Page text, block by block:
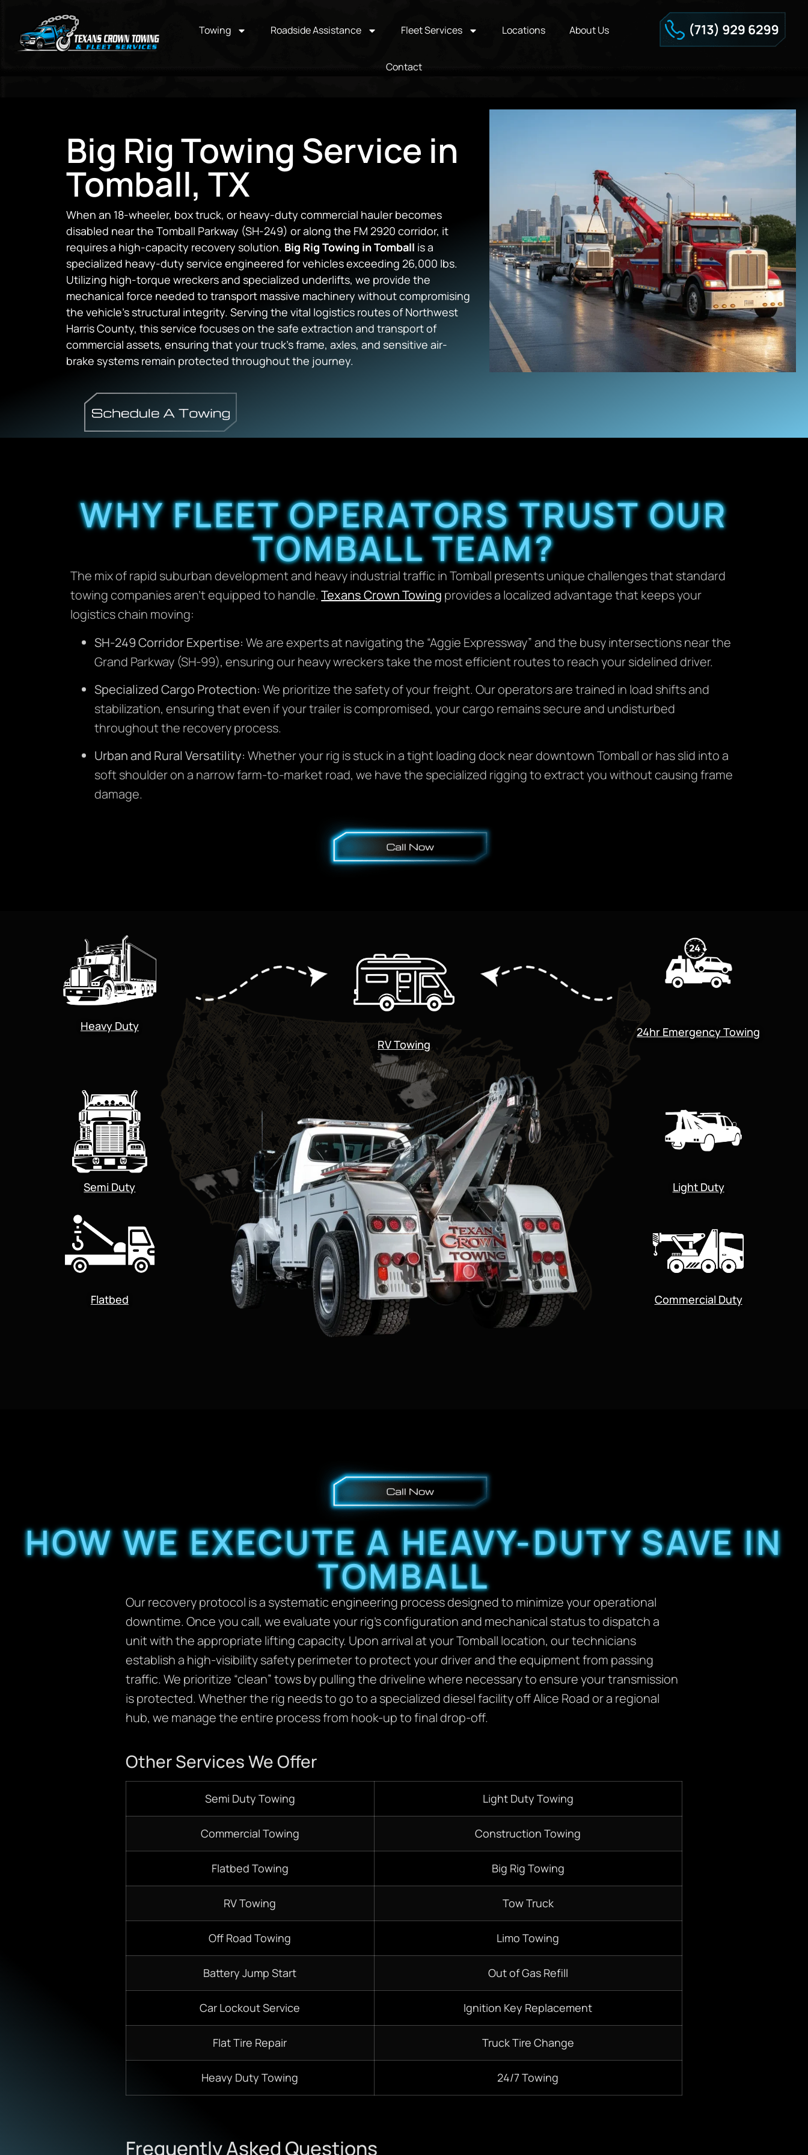
Towing Roadside Assistance Fleet Services Locations About Us
Contact
Big Rig Towing Service in
Tomball, TX
When an 18-wheeler, box truck, or heavy-duty commercial hauler becomes
disabled near the Tomball Parkway (SH-249) or along the FM 2920 corridor, it
requires a high-capacity recovery solution. Big Rig Towing in Tomball is a
specialized heavy-duty service engineered for vehicles exceeding 26,000 lbs.
Utilizing high-torque wreckers and specialized underlifts, we provide the
mechanical force needed to transport massive machinery without compromising
the vehicle’s structural integrity. Serving the vital logistics routes of Northwest
Harris County, this service focuses on the safe extraction and transport of
commercial assets, ensuring that your truck’s frame, axles, and sensitive air-
brake systems remain protected throughout the journey.
WHY FLEET OPERATORS TRUST OUR
TOMBALL TEAM?
The mix of rapid suburban development and heavy industrial traffic in Tomball presents unique challenges that standard
towing companies aren’t equipped to handle.Texans Crown Towing provides a localized advantage that keeps your
logistics chain moving:
SH-249 Corridor Expertise: We are experts at navigating the “Aggie Expressway” and the busy intersections near the
Grand Parkway (SH-99), ensuring our heavy wreckers take the most efficient routes to reach your sidelined driver.
Specialized Cargo Protection: We prioritize the safety of your freight. Our operators are trained in load shifts and
stabilization, ensuring that even if your trailer is compromised, your cargo remains secure and undisturbed
throughout the recovery process.
Urban and Rural Versatility: Whether your rig is stuck in a tight loading dock near downtown Tomball or has slid into a
soft shoulder on a narrow farm-to-market road, we have the specialized rigging to extract you without causing frame
damage.
Heavy Duty
RV Towing
24hr Emergency Towing
Semi Duty
Flatbed
Light Duty
Commercial Duty
HOW WE EXECUTE A HEAVY-DUTY SAVE IN
TOMBALL
Our recovery protocol is a systematic engineering process designed to minimize your operational
downtime. Once you call, we evaluate your rig’s configuration and mechanical status to dispatch a
unit with the appropriate lifting capacity. Upon arrival at your Tomball location, our technicians
establish a high-visibility safety perimeter to protect your driver and the equipment from passing
traffic. We prioritize “clean” tows by pulling the driveline where necessary to ensure your transmission
is protected. Whether the rig needs to go to a specialized diesel facility off Alice Road or a regional
hub, we manage the entire process from hook-up to final drop-off.
Other Services We Offer
Semi Duty Towing Light Duty Towing
Commercial Towing Construction Towing
Flatbed Towing Big Rig Towing
RV Towing Tow Truck
Off Road Towing Limo Towing
Battery Jump Start Out of Gas Refill
Car Lockout Service Ignition Key Replacement
Flat Tire Repair Truck Tire Change
Heavy Duty Towing 24/7Towing
Frequently Asked Questions